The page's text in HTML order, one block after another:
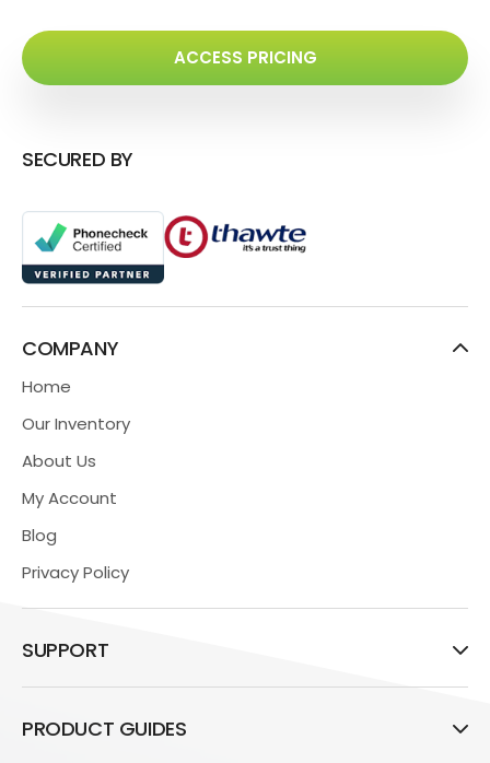
ACCESS PRICING
SECURED BY
COMPANY
Home
Our Inventory
About Us
My Account
Blog
Privacy Policy
SUPPORT
PRODUCT GUIDES